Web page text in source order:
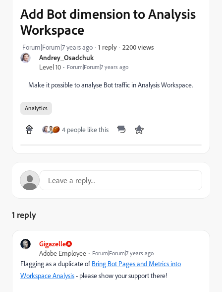
Andrey_Osadchuk
Level 10
Forum|Forum|7 years ago
Add Bot dimension to Analysis
Workspace
Forum|Forum|7 years ago 1 reply 2200 views
Make it possible to analyse Bot traffic in Analysis Workspace.
Analytics
4 people like this
1 reply
Gigazelle
Adobe Employee
Forum|Forum|7 years ago
Flagging as a duplicate of Bring Bot Pages and Metrics into
Workspace Analysis- please show your support there!